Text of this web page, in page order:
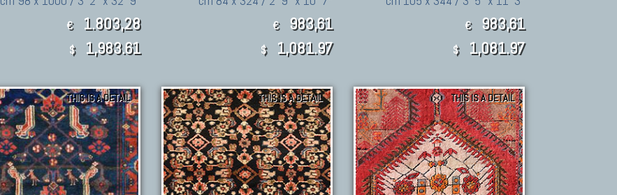
€ 1.803,28
$ 1,983.61
€ 983,61
$ 1,081.97
€ 983,61
$ 1,081.97
THIS IS A DETAIL THIS IS A DETAIL THIS IS A DETAIL